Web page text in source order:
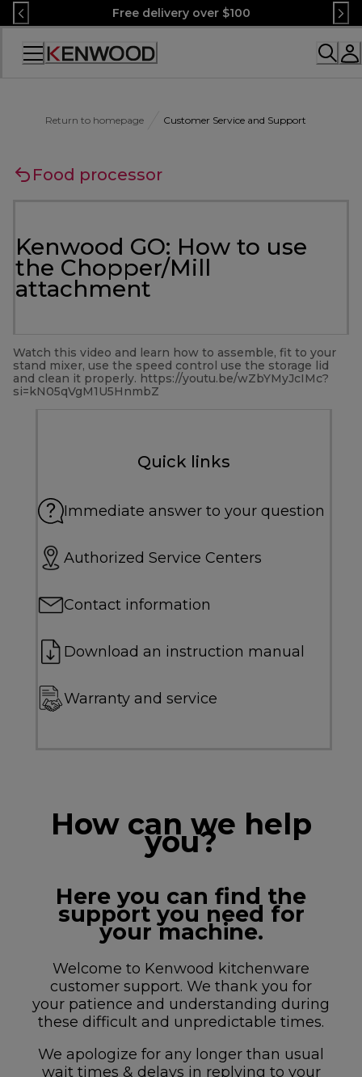
Skip
to
Content
Free delivery over $100
Accessibility
Return to homepage Customer Service and Support
Food processor
Kenwood GO: How to use
the Chopper/Mill
attachment
Watch this video and learn how to assemble, fit to your
stand mixer, use the speed control use the storage lid
and clean it properly. https://youtu.be/wZbYMyJcIMc?
si=kN05qVgM1U5HnmbZ
Quick links
Immediate answer to your question
Authorized Service Centers
Contact information
Download an instruction manual
Warranty and service
How can we help
you?
Here you can find the
support you need for
your machine.
Welcome to Kenwood kitchenware
customer support. We thank you for
your patience and understanding during
these difficult and unpredictable times.
We apologize for any longer than usual
wait times & delays in replying to your